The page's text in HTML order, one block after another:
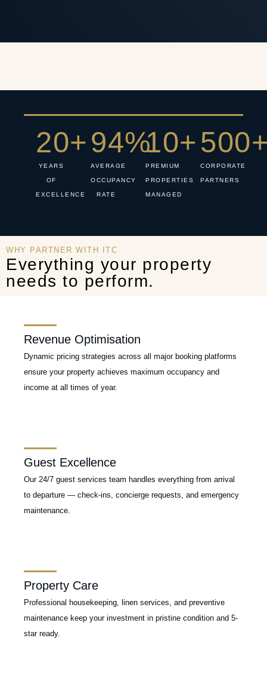
20+
YEARS
OF
EXCELLENCE
94%
AVERAGE
OCCUPANCY
RATE
10+
PREMIUM
PROPERTIES
MANAGED
CORPORATE
PARTNERS
WHY PARTNER WITH ITC
Everything your property
needs to perform.
Revenue Optimisation
Dynamic pricing strategies across all major booking platforms
ensure your property achieves maximum occupancy and
income at all times of year.
Guest Excellence
Our 24/7 guest services team handles everything from arrival
to departure — check-ins, concierge requests, and emergency
maintenance.
Property Care
Professional housekeeping, linen services, and preventive
maintenance keep your investment in pristine condition and 5-
star ready.